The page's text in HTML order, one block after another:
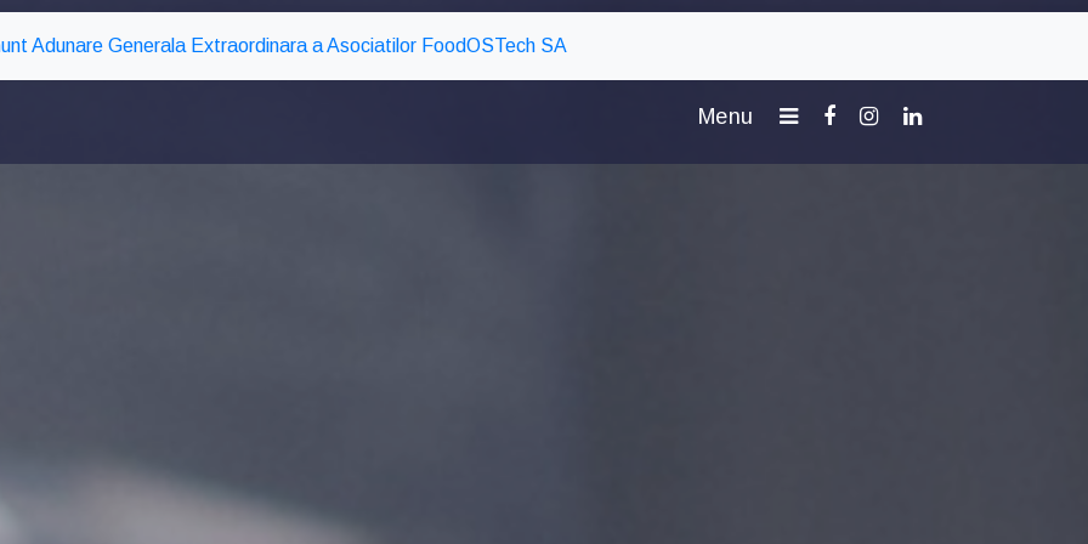
Adunare Generala Extraordinara a Asociatilor FoodOSTech SA
Menu